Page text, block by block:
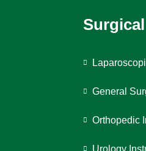
General
Orthopedic
Urology